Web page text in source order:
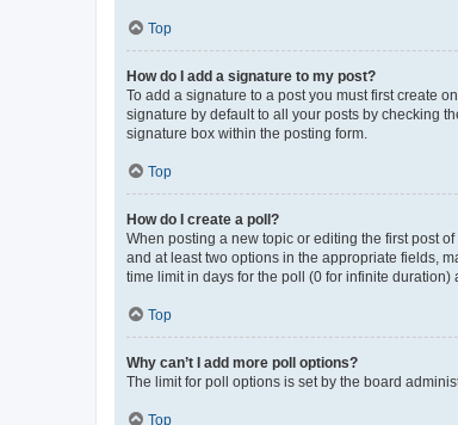
Top
How do I add a signature to my post?
To add a signature to a post you must first create
signature by default to all your posts by checking
signature box within the posting form.
Top
How do I create a poll?
When posting a new topic or editing the first post
and at least two options in the appropriate fields,
time limit in days for the poll (0 for infinite
Top
Why can’t I add more poll options?
The limit for poll options is set by the board
Top